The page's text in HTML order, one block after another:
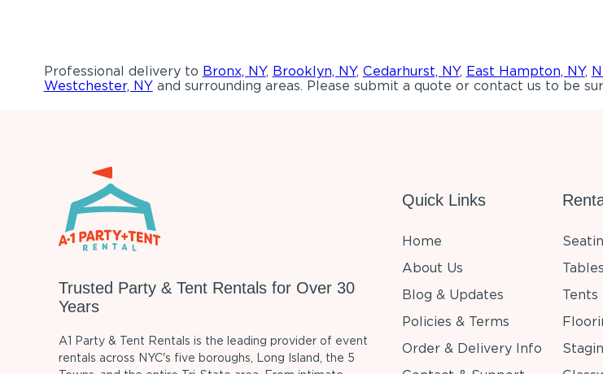
Professional delivery to Bronx, NY, Brooklyn, NY, Cedarhurst, NY, East Hampton, NY,
Westchester, NYand surrounding areas. Please submit a quote or contact us to be
Trusted Party & Tent Rentals for Over 30
Years
A1 Party & Tent Rentals is the leading provider of event
rentals across NYC's five boroughs, Long Island, the 5
Quick Links
Home
About Us
Blog & Updates
Policies & Terms
Order & Delivery Info
Tables
Tents